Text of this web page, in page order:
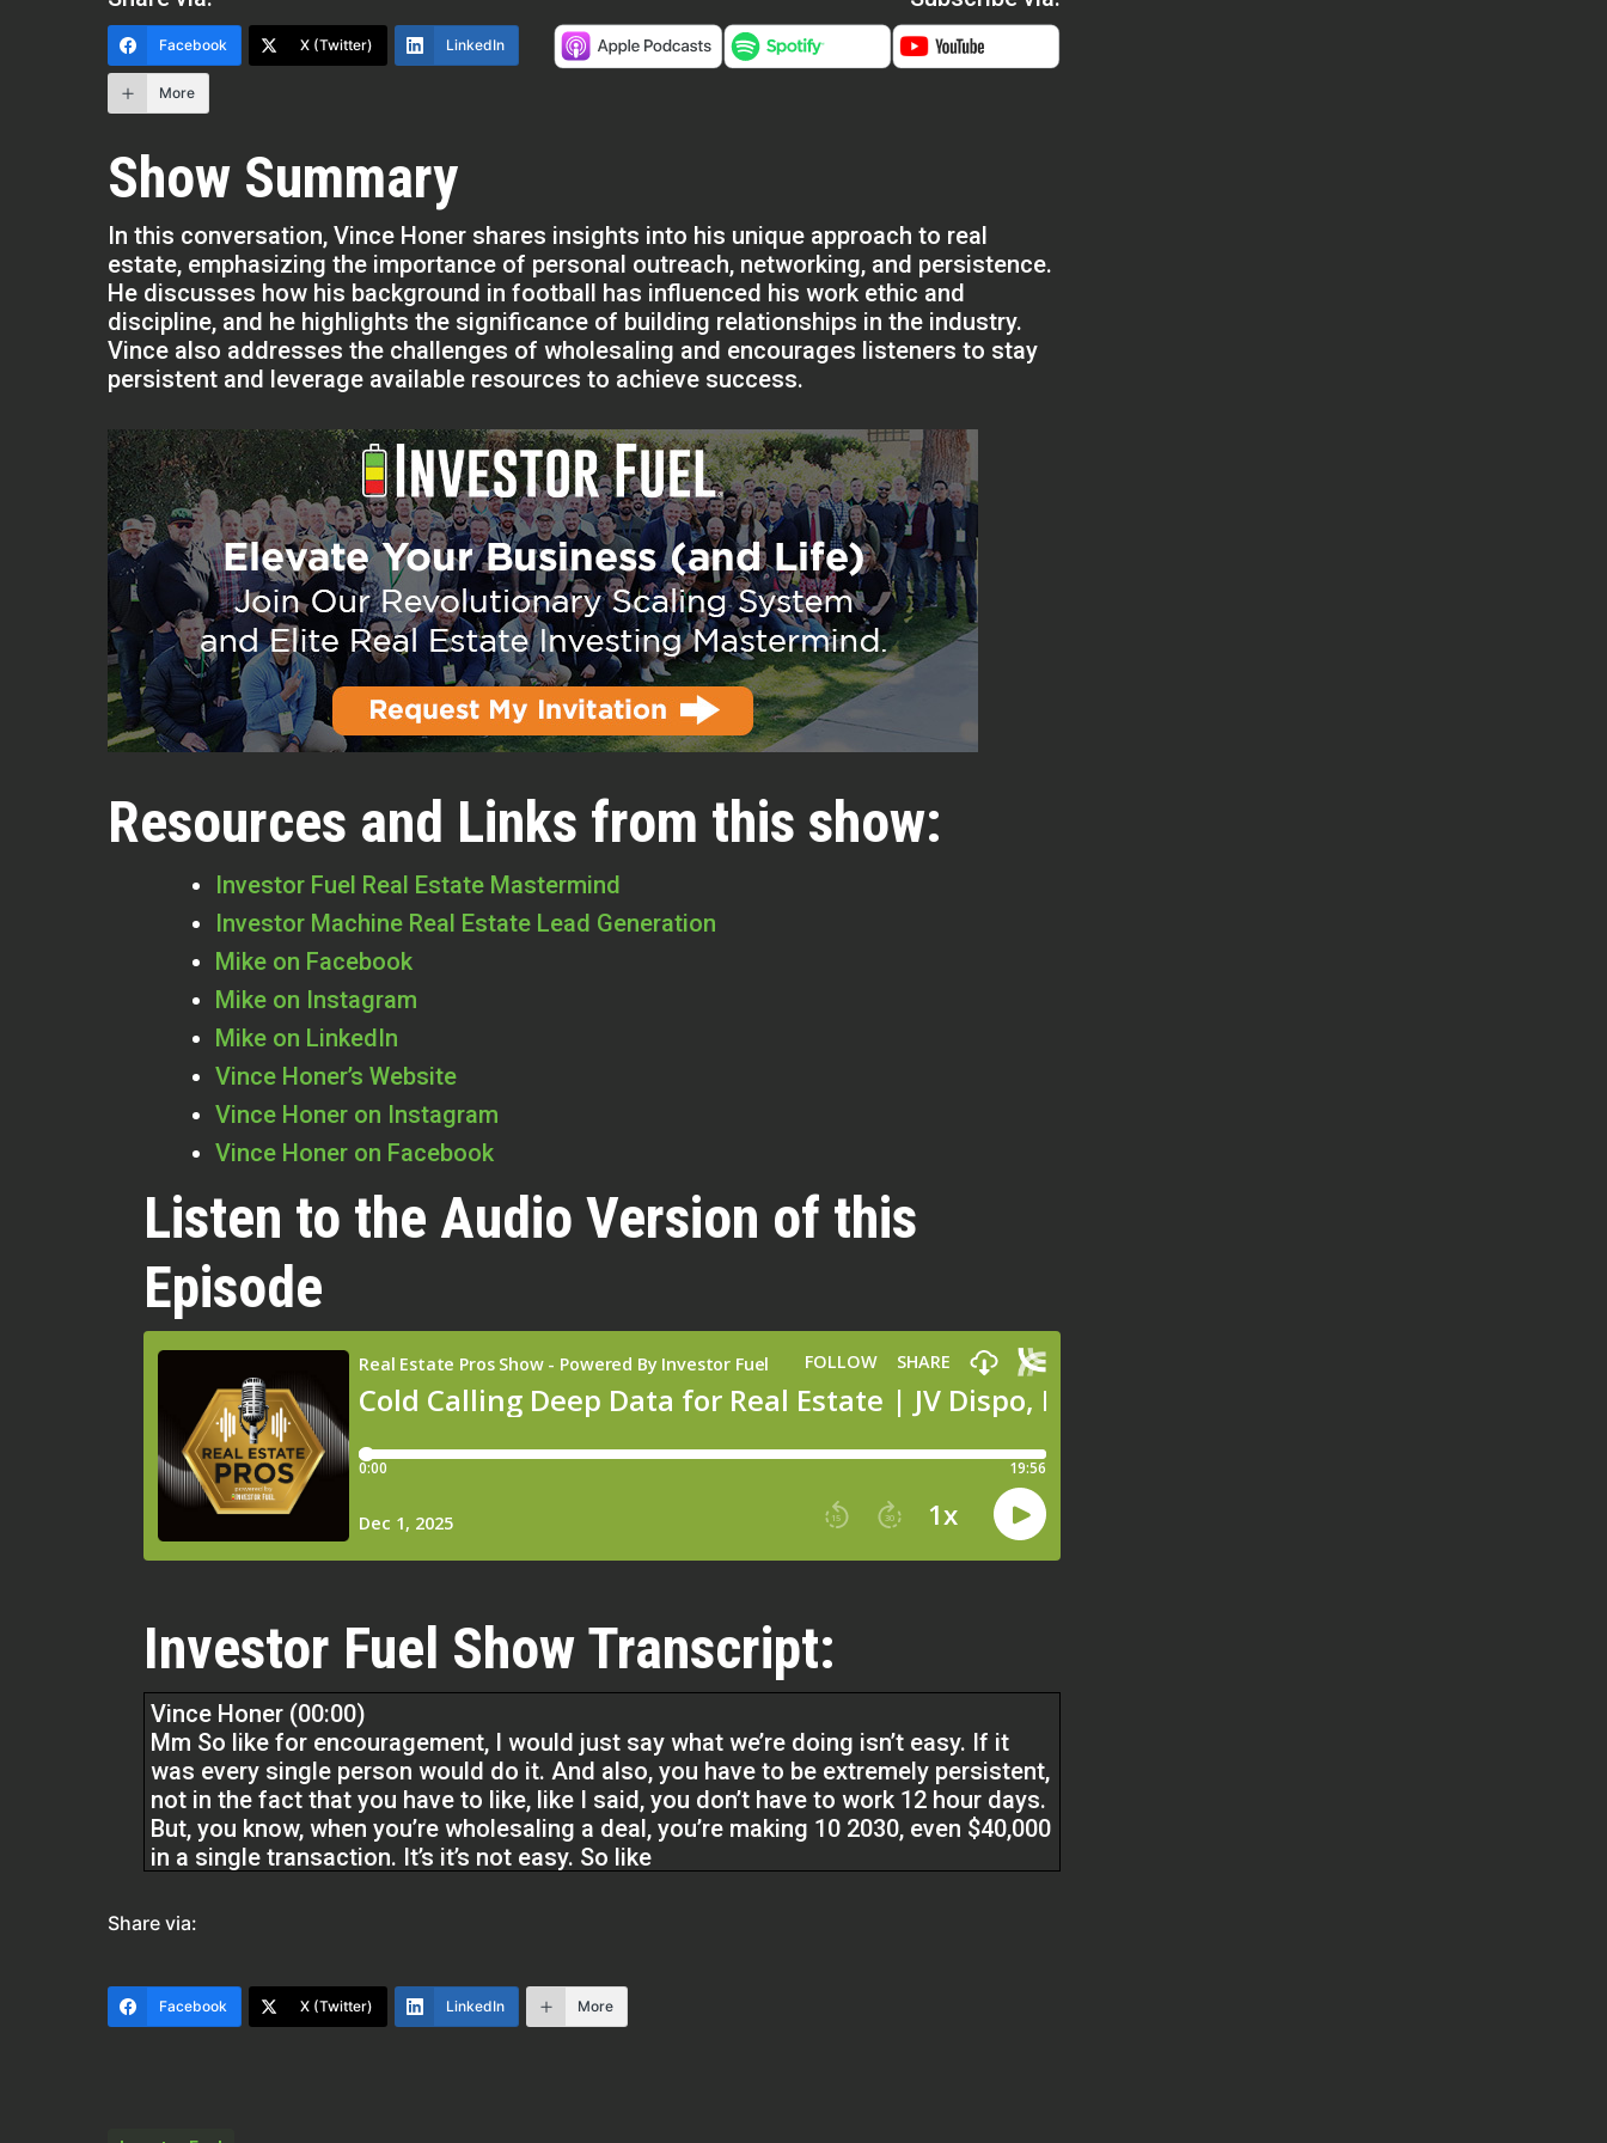
Facebook X (Twitter) LinkedIn
More
Show Summary
In this conversation, Vince Honer shares insights into his unique approach to real
estate, emphasizing the importance of personal outreach, networking, and persistence.
He discusses how his background in football has influenced his work ethic and
discipline, and he highlights the significance of building relationships in the industry.
Vince also addresses the challenges of wholesaling and encourages listeners to stay
persistent and leverage available resources to achieve success.
Resources and Links from this show:
Investor Fuel Real Estate Mastermind
Investor Machine Real Estate Lead Generation
Mike on Facebook
Mike on Instagram
Mike on LinkedIn
Vince Honer’s Website
Vince Honer on Instagram
Vince Honer on Facebook
Listen to the Audio Version of this
Episode
Investor Fuel Show Transcript:
Vince Honer (00:00)
Mm So like for encouragement, I would just say what we’re doing isn’t easy. If it
was every single person would do it. And also, you have to be extremely persistent,
not in the fact that you have to like, like I said, you don’t have to work 12 hour days.
But, you know, when you’re wholesaling a deal, you’re making 10 2030, even $40,000
in a single transaction. It’s it’s not easy. So like
A lot of things you see online, especially nowadays, make this seem super easy.
process is simple, but it’s not easy. You have to be extremely persistent. So persist.
Keep doing what what you know you have to do and just don’t give up because you
Share via:
Facebook X (Twitter) LinkedIn More